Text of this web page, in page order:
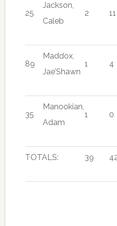
25
Jackson,
Caleb
2 11
89
Maddox,
Jae’Shawn
1 4
35
Manookian,
Adam
1 0
TOTALS: 39